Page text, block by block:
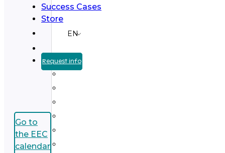
Success Cases
Store
EN
Request info
Go to
the EEC
calendar